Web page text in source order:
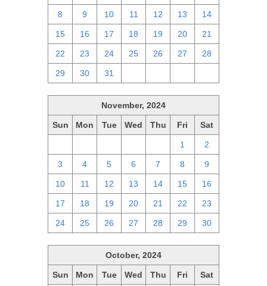
8 9 10 11 12 13 14
15 16 17 18 19 20 21
22 23 24 25 26 27 28
29 30 31
November, 2024
Sun Mon Tue Wed Thu Fri Sat
1 2
3 4 5 6 7 8 9
10 11 12 13 14 15 16
17 18 19 20 21 22 23
24 25 26 27 28 29 30
October, 2024
Sun Mon Tue Wed Thu Fri Sat